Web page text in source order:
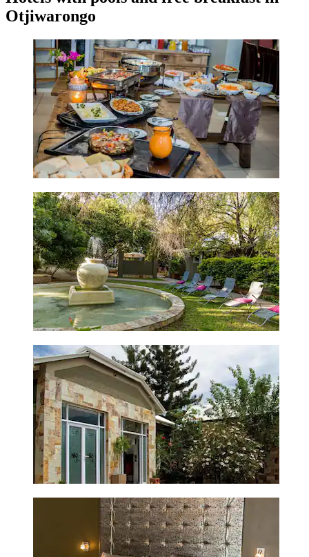
Otjiwarongo